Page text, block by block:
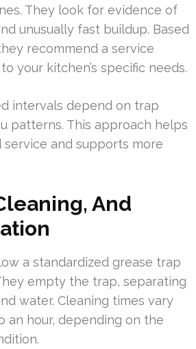
They look for evidence of
unusually fast buildup. Based
recommend a service
your kitchen’s specific needs.
intervals depend on trap
patterns. This approach helps
service and supports more
And
a standardized grease trap
empty the trap, separating
water. Cleaning times vary
an hour, depending on the